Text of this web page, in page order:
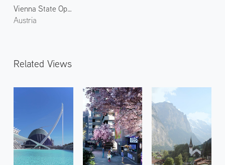
Vienna State Opera 1
Austria
Related Views